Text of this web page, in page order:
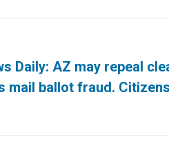
Daily: AZ may repeal
mail ballot fraud.